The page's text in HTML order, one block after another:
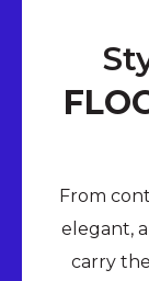
From
elegant,
carry